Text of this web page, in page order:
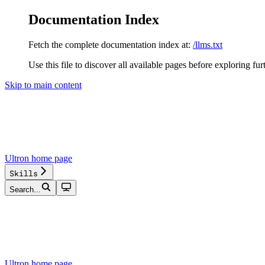
Documentation Index
Fetch the complete documentation index at: /llms.txt
Use this file to discover all available pages before exploring
Skip to main content
Ultron home page
Skills
Search...